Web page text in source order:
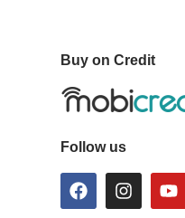
Buy on Credit
Follow us